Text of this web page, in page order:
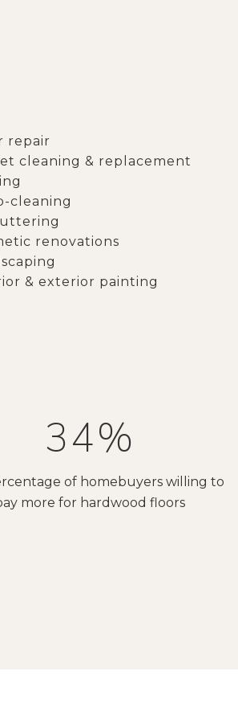
repair
cleaning & replacement
cleaning
renovations
& exterior painting
54%
of homebuyers willing to
more for hardwood floors